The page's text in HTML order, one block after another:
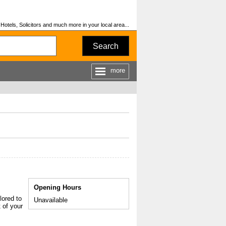
Solicitors and much more in your local area...
Search
more
to
of your
Opening Hours
Unavailable